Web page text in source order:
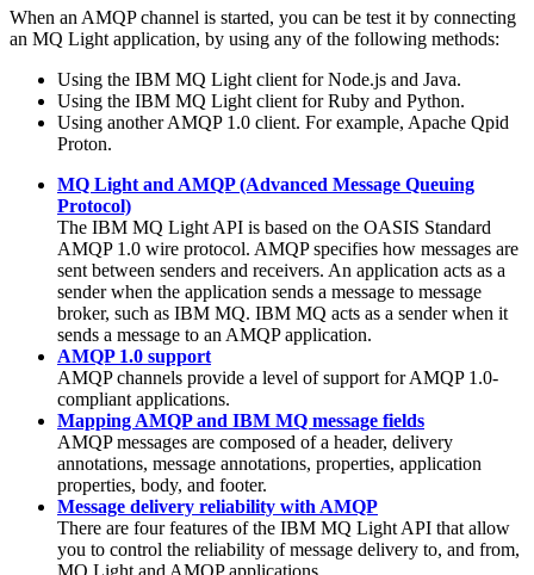
When an AMQP channel is started, you can be test it by connecting
an MQ Light application, by using any of the following methods:
Using the IBM MQ Light client for Node.js and Java.
Using the IBM MQ Light client for Ruby and Python.
Using another AMQP 1.0 client. For example, Apache Qpid
Proton.
MQ Light and AMQP (Advanced Message Queuing
Protocol)
The IBM MQ Light API is based on the OASIS Standard
AMQP 1.0 wire protocol. AMQP specifies how messages are
sent between senders and receivers. An application acts as a
sender when the application sends a message to message
broker, such as IBM MQ. IBM MQ acts as a sender when it
sends a message to an AMQP application.
AMQP 1.0 support
AMQP channels provide a level of support for AMQP 1.0-
compliant applications.
Mapping AMQP and IBM MQ message fields
AMQP messages are composed of a header, delivery
annotations, message annotations, properties, application
properties, body, and footer.
Message delivery reliability with AMQP
There are four features of the IBM MQ Light API that allow
you to control the reliability of message delivery to, and from,
MQ Light and AMQP applications.